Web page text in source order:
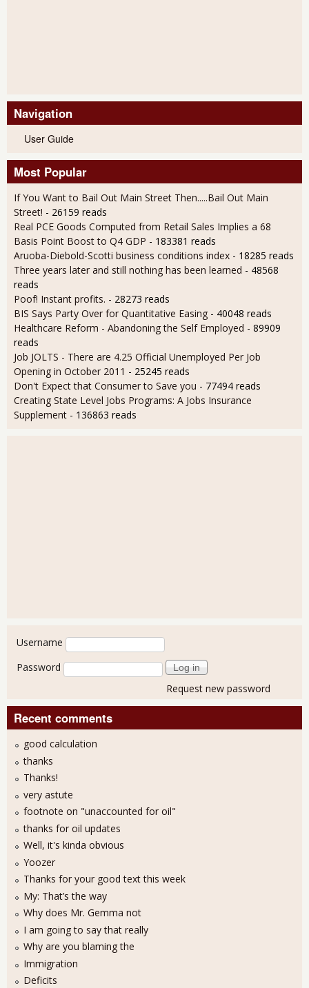
Navigation
User Guide
Most Popular
If You Want to Bail Out Main Street Then.....Bail Out Main
Street! - 26159 reads
Real PCE Goods Computed from Retail Sales Implies a 68
Basis Point Boost to Q4 GDP - 183381 reads
Aruoba-Diebold-Scotti business conditions index - 18285 reads
Three years later and still nothing has been learned - 48568
reads
Poof! Instant profits. - 28273 reads
BIS Says Party Over for Quantitative Easing - 40048 reads
Healthcare Reform - Abandoning the Self Employed - 89909
reads
Job JOLTS - There are 4.25 Official Unemployed Per Job
Opening in October 2011 - 25245 reads
Don't Expect that Consumer to Save you - 77494 reads
Creating State Level Jobs Programs: A Jobs Insurance
Supplement - 136863 reads
User login
Username
Password
Request new password
Recent comments
good calculation
thanks
Thanks!
very astute
footnote on "unaccounted for oil"
thanks for oil updates
Well, it's kinda obvious
Yoozer
Thanks for your good text this week
My: That’s the way
Why does Mr. Gemma not
I am going to say that really
Why are you blaming the
Immigration
Deficits